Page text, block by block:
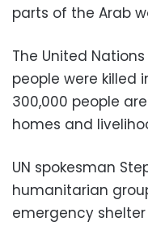
parts of the Arab
The United
people were killed
300,000 people
homes and
UN spokesman
humanitarian
emergency